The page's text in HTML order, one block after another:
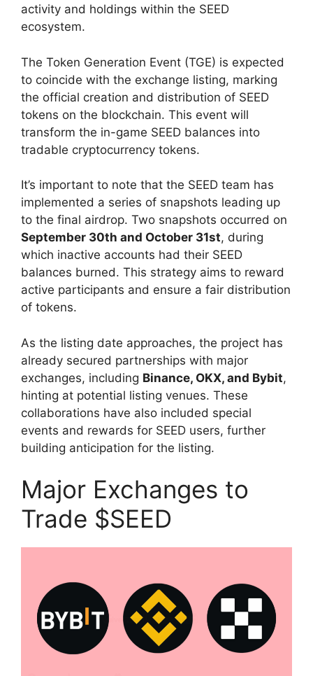
activity and holdings within the SEED
ecosystem.
The Token Generation Event (TGE) is expected
to coincide with the exchange listing, marking
the official creation and distribution of SEED
tokens on the blockchain. This event will
transform the in-game SEED balances into
tradable cryptocurrency tokens.
It’s important to note that the SEED team has
implemented a series of snapshots leading up
to the final airdrop. Two snapshots occurred on
September 30th and October 31st, during
which inactive accounts had their SEED
balances burned. This strategy aims to reward
active participants and ensure a fair distribution
of tokens.
As the listing date approaches, the project has
already secured partnerships with major
exchanges, including Binance, OKX, and Bybit,
hinting at potential listing venues. These
collaborations have also included special
events and rewards for SEED users, further
building anticipation for the listing.
Major Exchanges to
Trade $SEED